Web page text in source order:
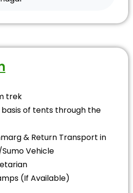
trek
basis of tents through the
& Return Transport in
Vehicle
(If Available)